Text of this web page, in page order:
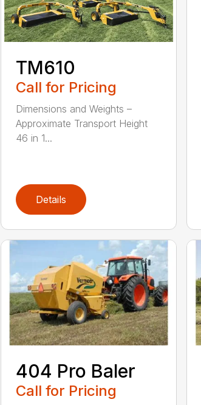
TM610
Call for Pricing
Dimensions and Weights –
Approximate Transport Height
46 in 1...
Details
404 Pro Baler
Call for Pricing